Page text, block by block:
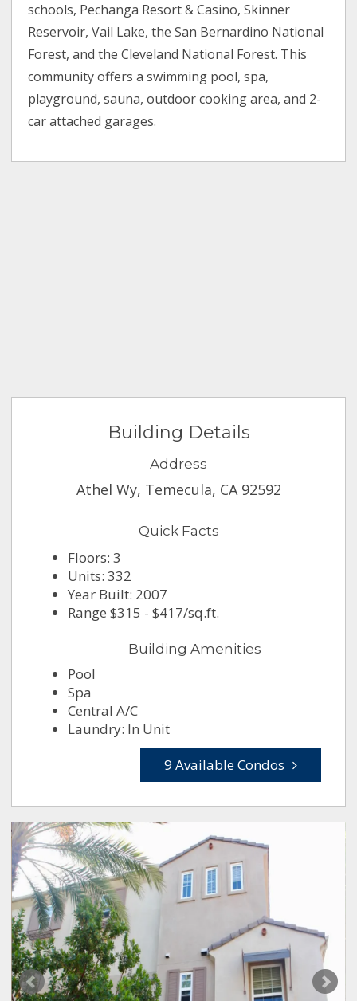
schools, Pechanga Resort & Casino, Skinner
Reservoir, Vail Lake, the San Bernardino National
Forest, and the Cleveland National Forest. This
community offers a swimming pool, spa,
playground, sauna, outdoor cooking area, and 2-
car attached garages.
Building Details
Address
Athel Wy, Temecula, CA 92592
Quick Facts
Floors: 3
Units: 332
Year Built: 2007
Range $315 - $417/sq.ft.
Building Amenities
Pool
Spa
Central A/C
Laundry: In Unit
9 Available Condos